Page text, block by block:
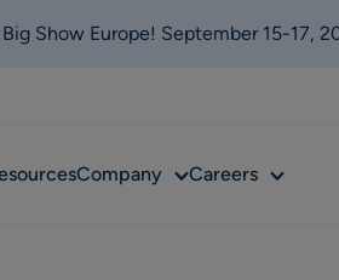
Show Europe! September 15-17,
CompanySubCareersSub